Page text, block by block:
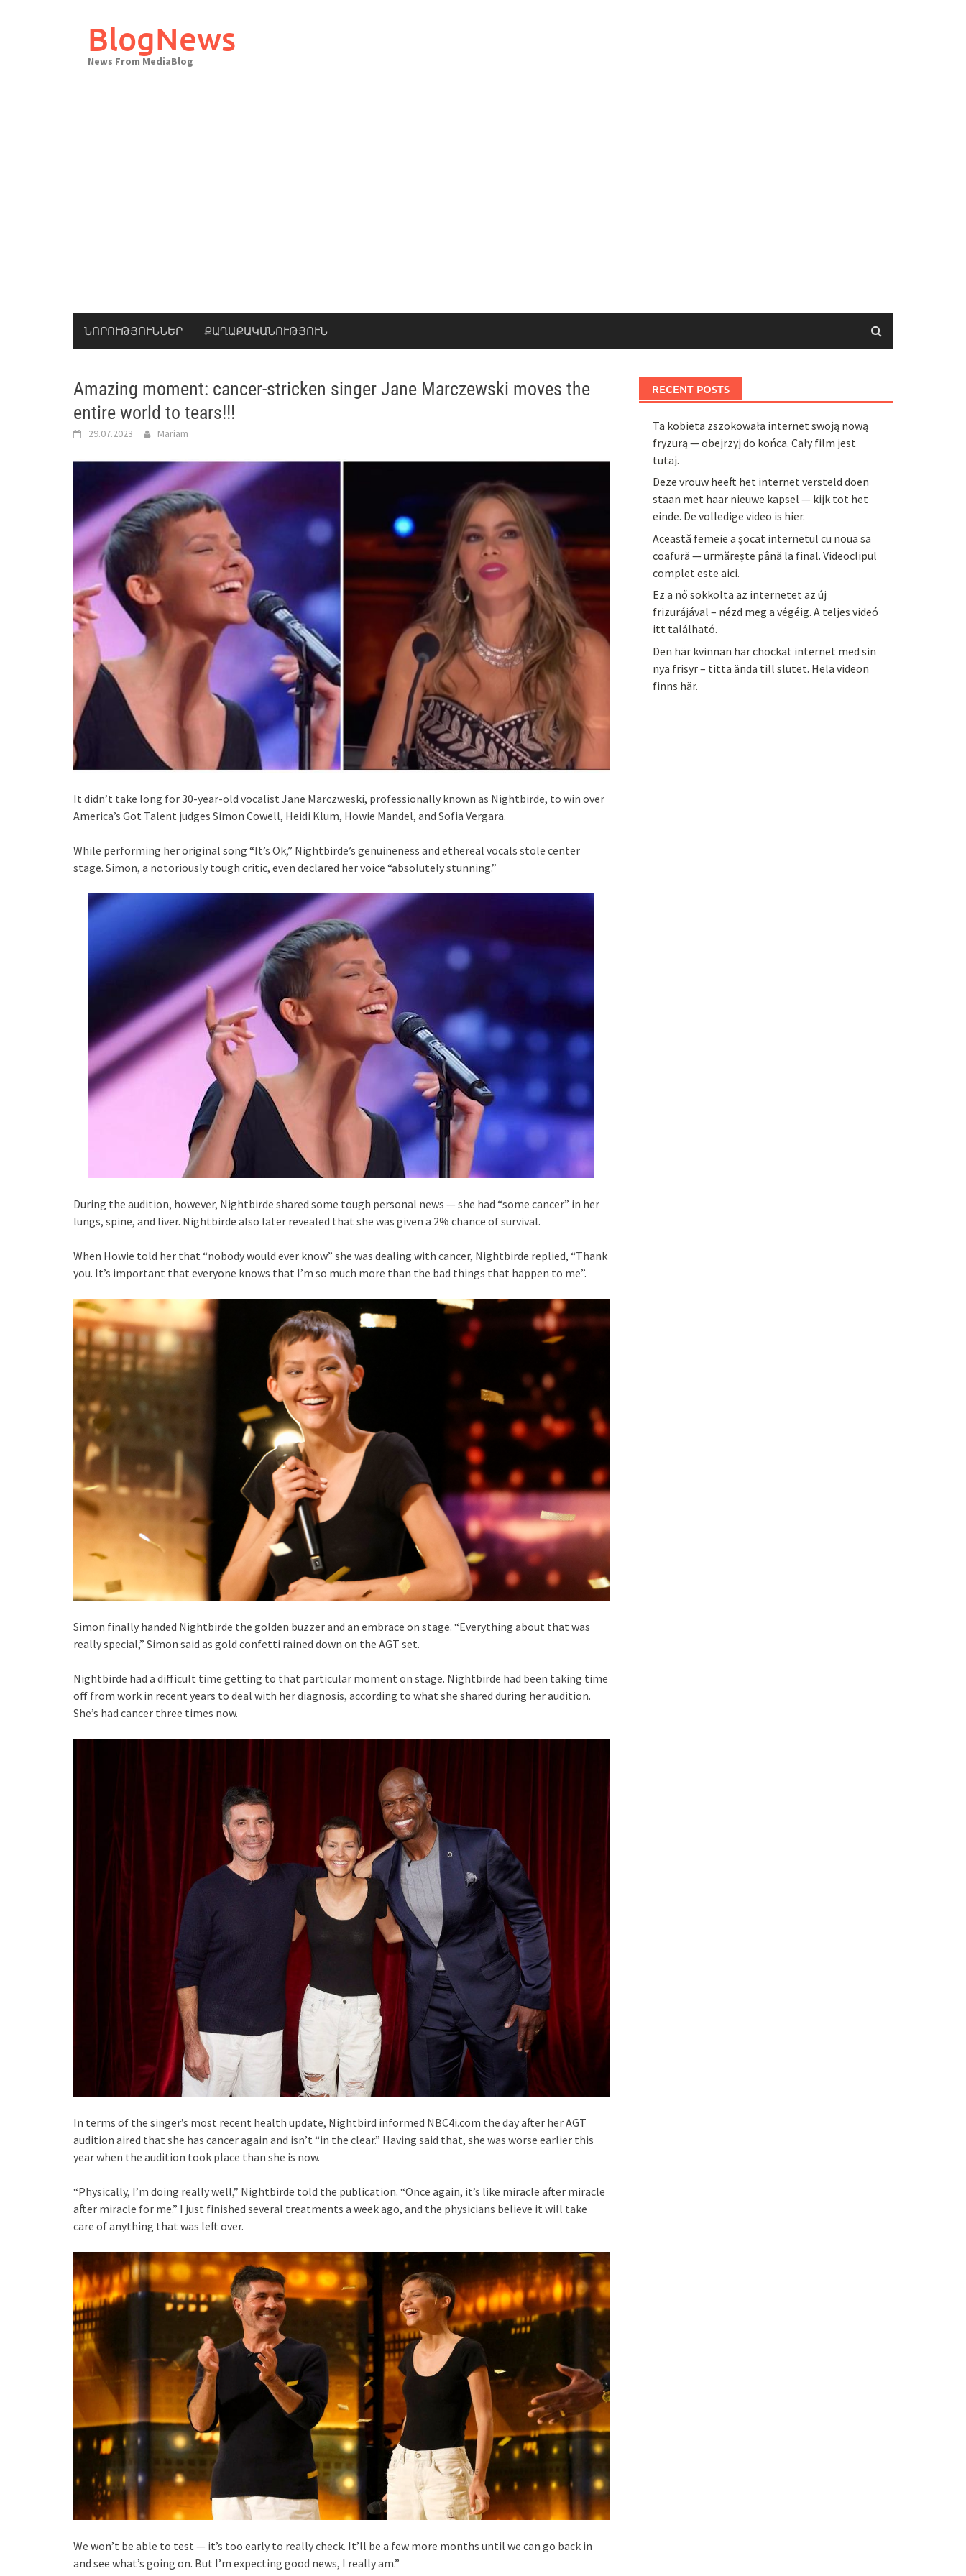
BlogNews
News From MediaBlog
ՆՈՐՈՒԹՅՈՒՆՆԵՐ ՔԱՂԱՔԱԿԱՆՈՒԹՅՈՒՆ
Amazing moment: cancer-stricken singer Jane Marczewski moves the
entire world to tears!!!
29.07.2023 Mariam
It didn’t take long for 30-year-old vocalist Jane Marczweski, professionally known as Nightbirde, to win over
America’s Got Talent judges Simon Cowell, Heidi Klum, Howie Mandel, and Sofia Vergara.
While performing her original song “It’s Ok,” Nightbirde’s genuineness and ethereal vocals stole center
stage. Simon, a notoriously tough critic, even declared her voice “absolutely stunning.”
During the audition, however, Nightbirde shared some tough personal news — she had “some cancer” in her
lungs, spine, and liver. Nightbirde also later revealed that she was given a 2% chance of survival.
When Howie told her that “nobody would ever know” she was dealing with cancer, Nightbirde replied, “Thank
you. It’s important that everyone knows that I’m so much more than the bad things that happen to me”.
Simon finally handed Nightbirde the golden buzzer and an embrace on stage. “Everything about that was
really special,” Simon said as gold confetti rained down on the AGT set.
Nightbirde had a difficult time getting to that particular moment on stage. Nightbirde had been taking time
off from work in recent years to deal with her diagnosis, according to what she shared during her audition.
She’s had cancer three times now.
In terms of the singer’s most recent health update, Nightbird informed NBC4i.com the day after her AGT
audition aired that she has cancer again and isn’t “in the clear.” Having said that, she was worse earlier this
year when the audition took place than she is now.
“Physically, I’m doing really well,” Nightbirde told the publication. “Once again, it’s like miracle after miracle
after miracle for me.” I just finished several treatments a week ago, and the physicians believe it will take
care of anything that was left over.
We won’t be able to test — it’s too early to really check. It’ll be a few more months until we can go back in
and see what’s going on. But I’m expecting good news, I really am.”
RECENT POSTS
Ta kobieta zszokowała internet swoją nową
fryzurą — obejrzyj do końca. Cały film jest
tutaj.
Deze vrouw heeft het internet versteld doen
staan met haar nieuwe kapsel — kijk tot het
einde. De volledige video is hier.
Această femeie a șocat internetul cu noua sa
coafură — urmărește până la final. Videoclipul
complet este aici.
Ez a nő sokkolta az internetet az új
frizurájával – nézd meg a végéig. A teljes videó
itt található.
Den här kvinnan har chockat internet med sin
nya frisyr – titta ända till slutet. Hela videon
finns här.